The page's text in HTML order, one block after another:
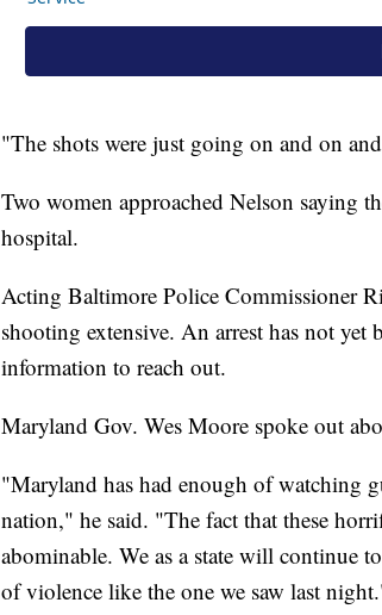
"The shots were just going on and on
Two women approached Nelson saying
hospital.
Acting Baltimore Police Commissioner
shooting extensive. An arrest has not
information to reach out.
Maryland Gov. Wes Moore spoke out
"Maryland has had enough of watching
nation," he said. "The fact that these
abominable. We as a state will continue
of violence like the one we saw last